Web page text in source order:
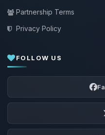
Partnership Terms
Privacy Policy
FOLLOW US